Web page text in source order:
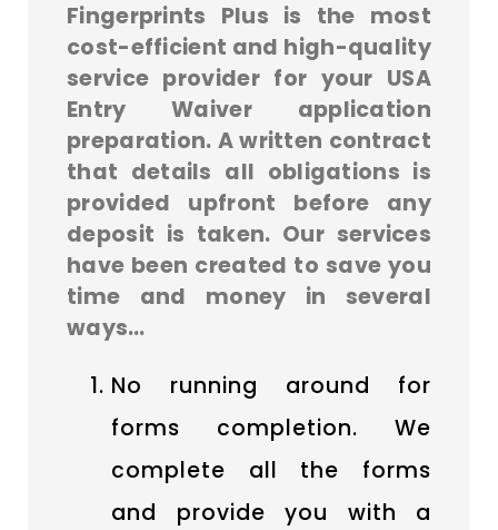
Fingerprints Plus is the most
cost-efficient and high-quality
service provider for your USA
Entry Waiver application
preparation. A written contract
that details all obligations is
provided upfront before any
deposit is taken. Our services
have been created to save you
time and money in several
ways…
No running around for
forms completion. We
complete all the forms
and provide you with a